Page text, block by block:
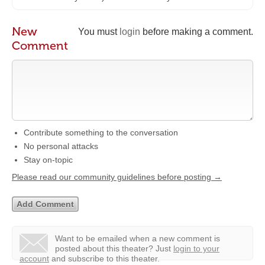
You must login before making a comment.
New
Comment
Contribute something to the conversation
No personal attacks
Stay on-topic
Please read our community guidelines before posting →
Want to be emailed when a new comment is
posted about this theater? Just login to your
account and subscribe to this theater.